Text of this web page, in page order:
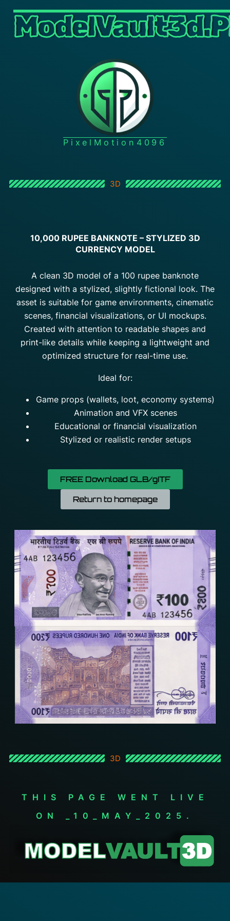
PixelMotion4096
3D
10,000 RUPEE BANKNOTE – STYLIZED 3D
CURRENCY MODEL
A clean 3D model of a 100 rupee banknote
designed with a stylized, slightly fictional look. The
asset is suitable for game environments, cinematic
scenes, financial visualizations, or UI mockups.
Created with attention to readable shapes and
print-like details while keeping a lightweight and
optimized structure for real-time use.
Ideal for:
Game props (wallets, loot, economy systems)
Animation and VFX scenes
Educational or financial visualization
Stylized or realistic render setups
FREE Download GLB/gITF
Return to homepage
3D
THIS PAGE WENT LIVE
ON _10_MAY_2025.